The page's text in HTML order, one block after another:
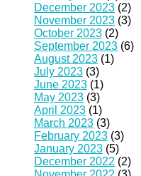
December 2023 (2)
November 2023 (3)
October 2023 (2)
September 2023 (6)
August 2023 (1)
July 2023 (3)
June 2023 (1)
May 2023 (3)
April 2023 (1)
March 2023 (3)
February 2023 (3)
January 2023 (5)
December 2022 (2)